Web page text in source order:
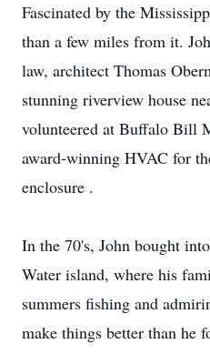
Fascinated by the
than a few miles from it.
law, architect Thomas
stunning riverview house
volunteered at Buffalo Bill
award-winning HVAC for
enclosure .
In the 70's, John bought
Water island, where his
summers fishing and
make things better than he